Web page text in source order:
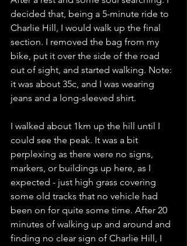
decided that, being a 5-minute ride to
Charlie Hill, I would walk up the final
section. I removed the bag from my
bike, put it over the side of the road
out of sight, and started walking. Note:
it was about 35c, and I was wearing
jeans and a long-sleeved shirt.
I walked about 1km up the hill until I
could see the peak. It was a bit
perplexing as there were no signs,
markers, or buildings up here, as I
expected - just high grass covering
some old tracks that no vehicle had
been on for quite some time. After 20
minutes of walking up and around and
finding no clear sign of Charlie Hill, I